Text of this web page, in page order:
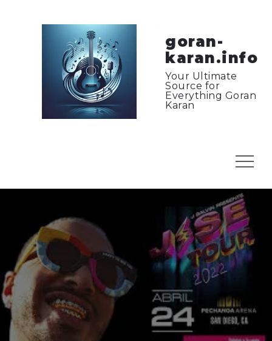
goran-
karan.info
Your Ultimate
Source for
Everything Goran
Karan
Menu